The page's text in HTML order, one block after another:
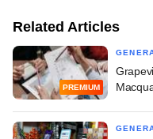
Related Articles
PREMIUM